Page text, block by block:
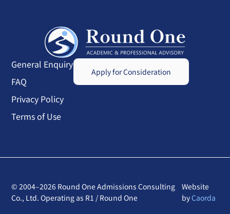
General Enquiry
FAQ
Privacy Policy
Terms of Use
Apply for Consideration
© 2004–2026 Round One Admissions Consulting
Co., Ltd. Operating as R1 / Round One
Website
by Caorda